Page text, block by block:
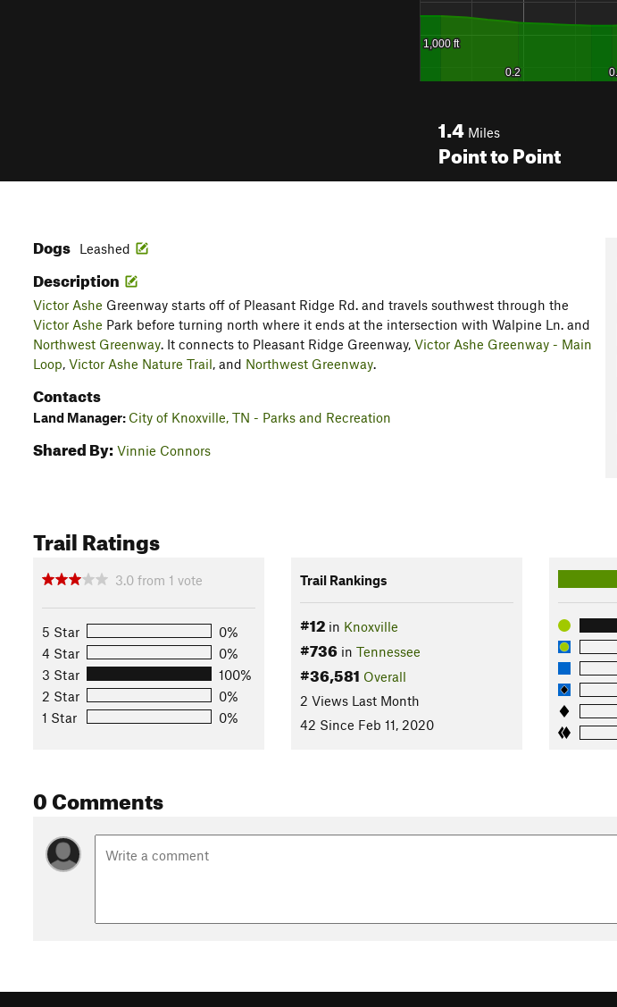
1.4 Miles
Point to Point
Dogs Leashed
Description
Victor Ashe Greenway starts off of Pleasant Ridge Rd. and travels southwest through the
Victor Ashe Park before turning north where it ends at the intersection with Walpine Ln. and
Northwest Greenway. It connects to Pleasant Ridge Greenway, Victor Ashe Greenway - Main
Loop, Victor Ashe Nature Trail, and Northwest Greenway.
Contacts
Land Manager: City of Knoxville, TN - Parks and Recreation
Shared By: Vinnie Connors
Trail Ratings
3.0 from 1 vote
5 Star
0%
4 Star
0%
3 Star
100%
2 Star
0%
1 Star
0%
Trail Rankings
#12in Knoxville
#736in Tennessee
#36,581 Overall
2 Views Last Month
42 Since Feb 11, 2020
0 Comments